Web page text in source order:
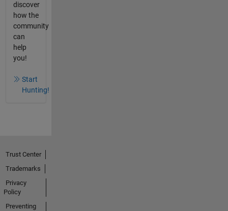
discover
how the
community
can
help
you!
Start
Hunting!
Trust Center
Trademarks
Privacy
Policy
Preventing